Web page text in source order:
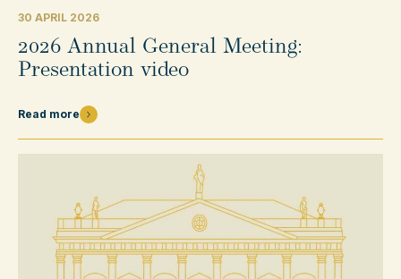
30 APRIL 2026
2026 Annual General Meeting:
Presentation video
Read more